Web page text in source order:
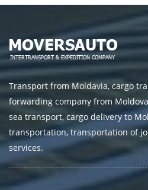
Transport from Moldavia, cargo
forwarding company from
sea transport, cargo delivery to
transportation, transportation of
services.